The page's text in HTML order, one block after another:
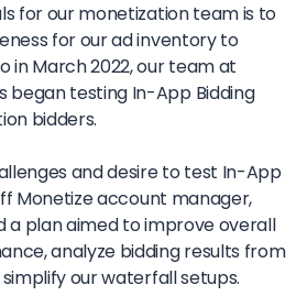
for our monetization team is to
for our ad inventory to
in March 2022, our team at
began testing In-App Bidding
bidders.
and desire to test In-App
Monetize account manager,
a plan aimed to improve overall
analyze bidding results from
our waterfall setups.